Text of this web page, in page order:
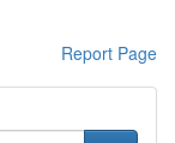
Report Page